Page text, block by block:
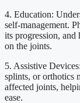
4. Education:
self-management.
its progression,
on the joints.
5. Assistive
splints, or orthotics
affected joints,
ease.